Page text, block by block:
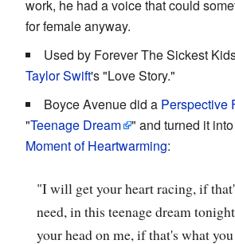
work, he had a voice that could
for female anyway.
Used by Forever The Sickest
Taylor Swift's "Love Story."
Boyce Avenue did a Perspective
"Teenage Dream " and turned it
Moment of Heartwarming:
"I will get your heart racing, if
need, in this teenage dream
your head on me, if that's what